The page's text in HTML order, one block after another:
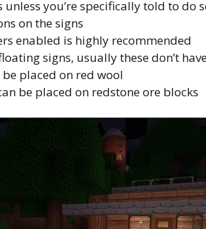
unless you’re specifically told to do
on the signs
enabled is highly recommended
signs, usually these don’t
placed on red wool
be placed on redstone ore blocks